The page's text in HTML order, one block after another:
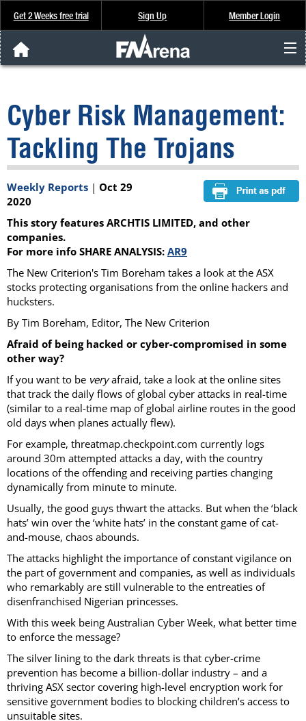
Get 2 Weeks free trial Sign Up Member Login
Analysis & Data
About Us
FREE Trial
SIGN UP
Cyber Risk Management:
Tackling The Trojans
Weekly Reports | Oct 29
2020
This story features ARCHTIS LIMITED, and other
companies.
For more info SHARE ANALYSIS: AR9
The New Criterion's Tim Boreham takes a look at the ASX
stocks protecting organisations from the online hackers and
hucksters.
By Tim Boreham, Editor, The New Criterion
Afraid of being hacked or cyber-compromised in some
other way?
If you want to be veryafraid, take a look at the online sites
that track the daily flows of global cyber attacks in real-time
(similar to a real-time map of global airline routes in the good
old days when planes actually flew).
For example, threatmap.checkpoint.com currently logs
around 30m attempted attacks a day, with the country
locations of the offending and receiving parties changing
dynamically from minute to minute.
Usually, the good guys thwart the attacks. But when the ‘black
hats’ win over the ‘white hats’ in the constant game of cat-
and-mouse, chaos abounds.
The attacks highlight the importance of constant vigilance on
the part of government and companies, as well as individuals
who remarkably are still vulnerable to the entreaties of
disenfranchised Nigerian princesses.
With this week being Australian Cyber Week, what better time
to enforce the message?
The silver lining to the dark threats is that cyber-crime
prevention has become a billion-dollar industry – and a
thriving ASX sector covering high-level encryption work for
sensitive government bodies to blocking children’s access to
unsuitable sites.